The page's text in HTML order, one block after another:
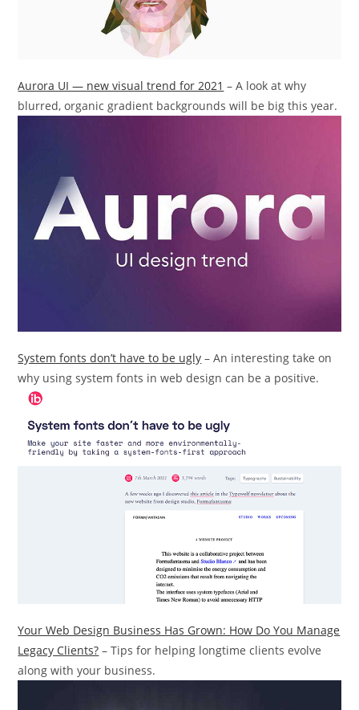
Aurora UI — new visual trend for 2021 – A look at why
blurred, organic gradient backgrounds will be big this year.
System fonts don’t have to be ugly – An interesting take on
why using system fonts in web design can be a positive.
Your Web Design Business Has Grown: How Do You Manage
Legacy Clients? – Tips for helping longtime clients evolve
along with your business.